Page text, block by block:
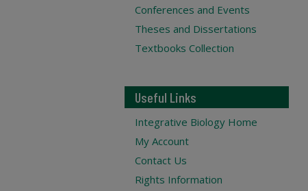
Conferences and Events
Theses and Dissertations
Textbooks Collection
Useful Links
Integrative Biology Home
My Account
Contact Us
Rights Information